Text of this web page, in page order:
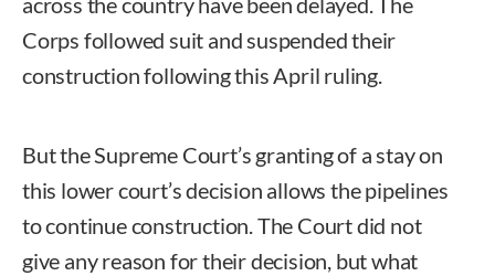
Corps followed suit and suspended their
construction following this April ruling.
But the Supreme Court’s granting of a stay on
this lower court’s decision allows the pipelines
to continue construction. The Court did not
give any reason for their decision, but what